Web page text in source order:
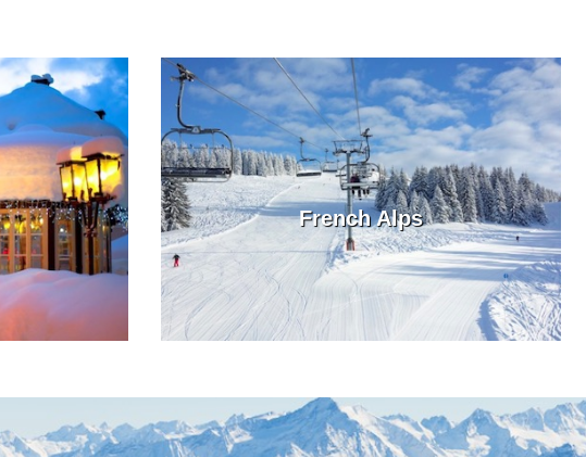
French Alps